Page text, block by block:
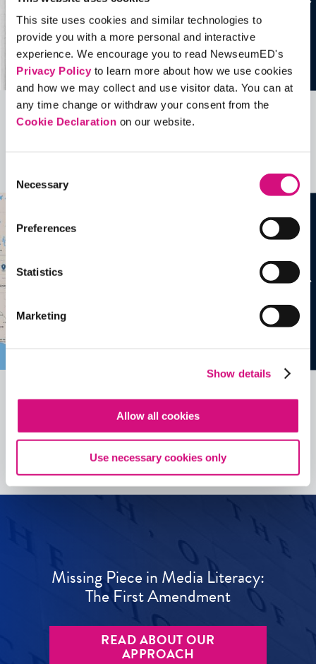
This site uses cookies and similar technologies to
provide you with a more personal and interactive
experience. We encourage you to read NewseumED's
Privacy Policyto learn more about how we use cookies
and how we may collect and use visitor data. You can at
any time change or withdraw your consent from the
Cookie Declaration on our website.
Selection
Necessary
Preferences
Statistics
Marketing
Show details
Allow all cookies
Use necessary cookies only
Related Videos, Historical Events and
more …
See all
See allEDTools
Missing Piece in Media Literacy:
The First Amendment
READ ABOUT OUR
APPROACH